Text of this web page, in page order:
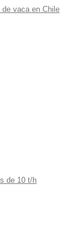
vaca en Chile
de 10 t/h